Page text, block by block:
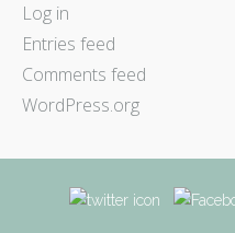
Log in
Entries feed
Comments feed
WordPress.org